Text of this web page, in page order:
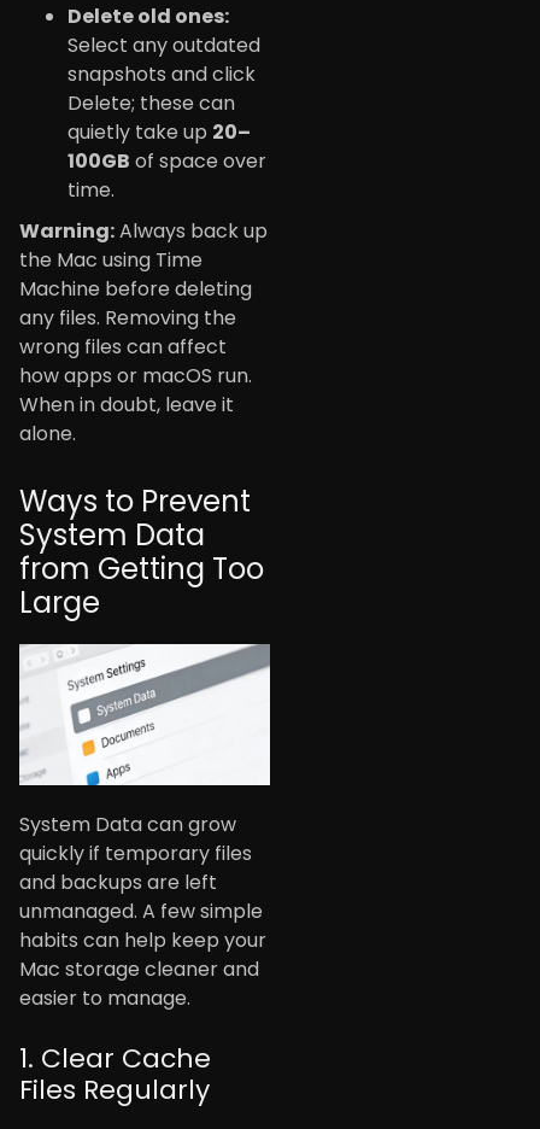
Delete old ones:
Select any outdated
snapshots and click
Delete; these can
quietly take up 20–
100GB of space over
time.
Warning:Always back up
the Mac using Time
Machine before deleting
any files. Removing the
wrong files can affect
how apps or macOS run.
When in doubt, leave it
alone.
Ways to Prevent
System Data
from Getting Too
Large
System Data can grow
quickly if temporary files
and backups are left
unmanaged. A few simple
habits can help keep your
Mac storage cleaner and
easier to manage.
1. Clear Cache
Files Regularly